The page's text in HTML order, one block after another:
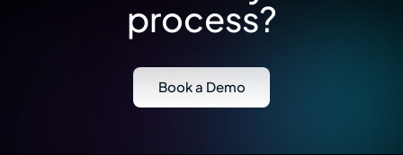
process?
Book a Demo